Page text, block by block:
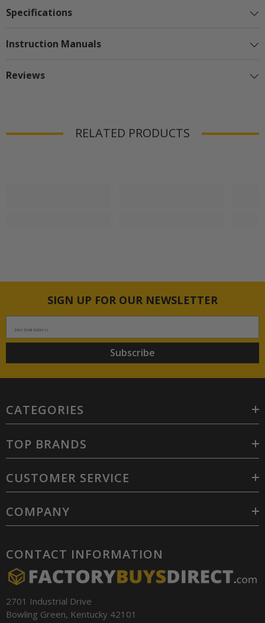
Specifications
Instruction Manuals
Reviews
RELATED PRODUCTS
SIGN UP FOR OUR NEWSLETTER
Enter Email Address
Subscribe
CATEGORIES
TOP BRANDS
CUSTOMER SERVICE
COMPANY
CONTACT INFORMATION
2701 Industrial Drive
Bowling Green, Kentucky 42101